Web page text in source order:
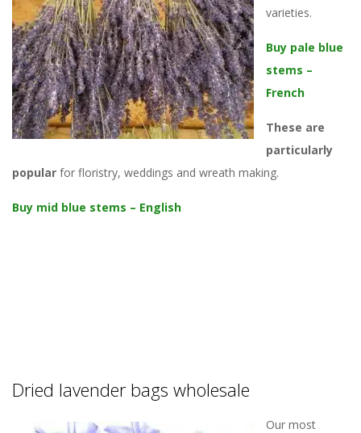
varieties.
Buy pale blue
stems –
French
These are
particularly
popular for floristry, weddings and wreath making.
Buy mid blue stems – English
Dried lavender bags wholesale
Our most